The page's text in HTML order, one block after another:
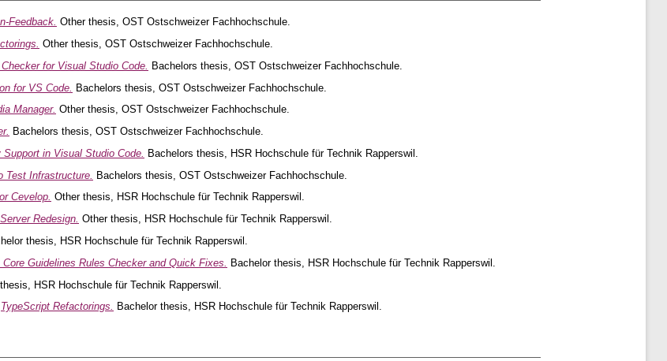
Feedback. Other thesis, OST Ostschweizer Fachhochschule.
Other thesis, OST Ostschweizer Fachhochschule.
for Visual Studio Code. Bachelors thesis, OST Ostschweizer Fachhochschule.
for VS Code. Bachelors thesis, OST Ostschweizer Fachhochschule.
Manager. Other thesis, OST Ostschweizer Fachhochschule.
Bachelors thesis, OST Ostschweizer Fachhochschule.
in Visual Studio Code.
Bachelors thesis, HSR Hochschule für Technik Rapperswil.
Test Infrastructure.
Bachelors thesis, OST Ostschweizer Fachhochschule.
Cevelop. Other thesis, HSR Hochschule für Technik Rapperswil.
Redesign. Other thesis, HSR Hochschule für Technik Rapperswil.
thesis, HSR Hochschule für Technik Rapperswil.
Guidelines Rules Checker and Quick Fixes.
Bachelor thesis, HSR Hochschule für Technik Rapperswil.
HSR Hochschule für Technik Rapperswil.
TypeScript Refactorings. Bachelor thesis, HSR Hochschule für Technik Rapperswil.